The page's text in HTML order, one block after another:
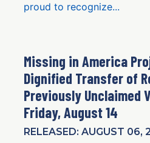
proud to recognize...
Missing in America
Dignified Transfer of
Previously Unclaimed
Friday, August 14
RELEASED: AUGUST 06,